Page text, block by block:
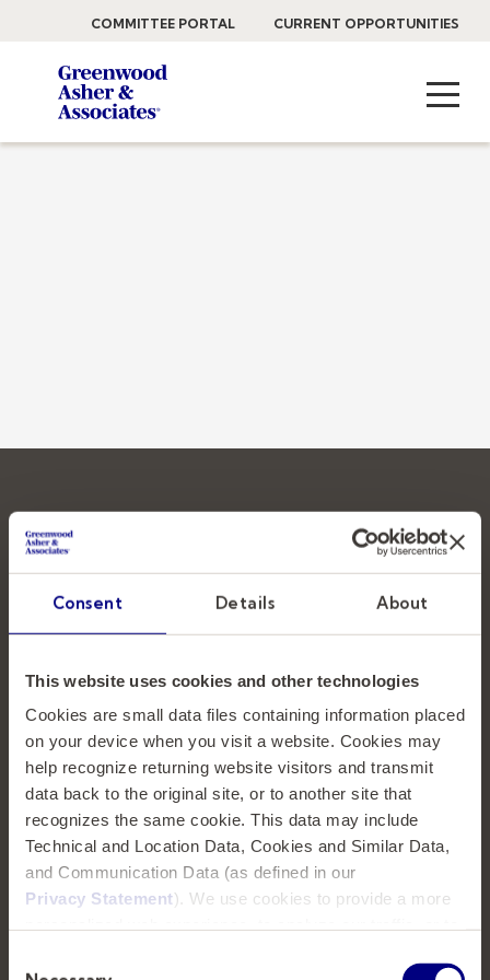
Consent Details About
This website uses cookies and other technologies
Cookies are small data files containing information placed
on your device when you visit a website. Cookies may
help recognize returning website visitors and transmit
data back to the original site, or to another site that
recognizes the same cookie. This data may include
Technical and Location Data, Cookies and Similar Data,
and Communication Data (as defined in our
Privacy Statement). We use cookies to provide a more
COMMITTEE PORTAL CURRENT OPPORTUNITIES
and organizations to strategically identify the
SOLUTIONS
Executive Search
Executive Coaching
Strategic Planning
CONNECT